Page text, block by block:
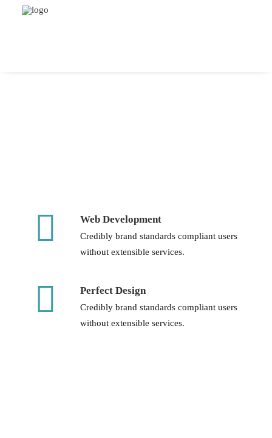
Web Development
Credibly brand standards compliant users
without extensible services.
Perfect Design
Credibly brand standards compliant users
without extensible services.